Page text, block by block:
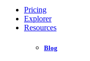
Pricing
Explorer
Resources
Blog